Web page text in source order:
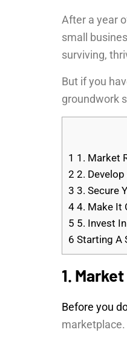
After a year
small
surviving,
But if you
groundwork
1 1. Market
2 2.
3 3. Secure
4 4. Make It
5 5. Invest
6 Starting A
1.
Before you